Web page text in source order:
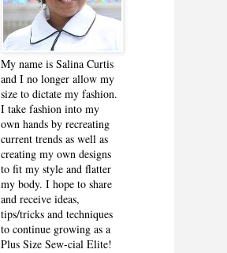
My name is Salina Curtis
and I no longer allow my
size to dictate my fashion.
I take fashion into my
own hands by recreating
current trends as well as
creating my own designs
to fit my style and flatter
my body. I hope to share
and receive ideas,
tips/tricks and techniques
to continue growing as a
Plus Size Sew-cial Elite!